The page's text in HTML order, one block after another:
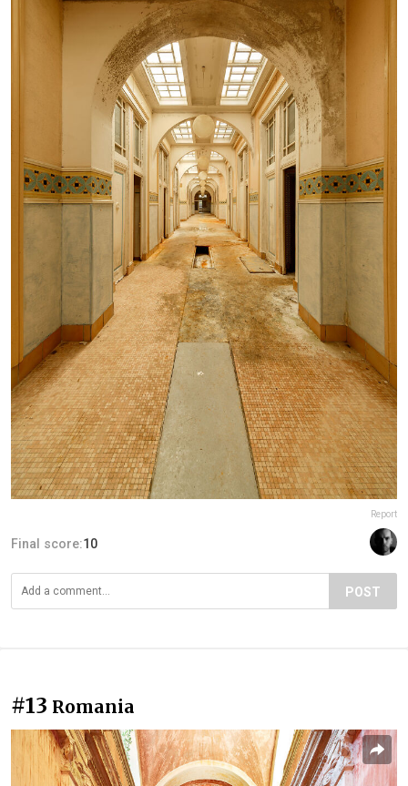
Report
Final score:10
POST
#13 Romania